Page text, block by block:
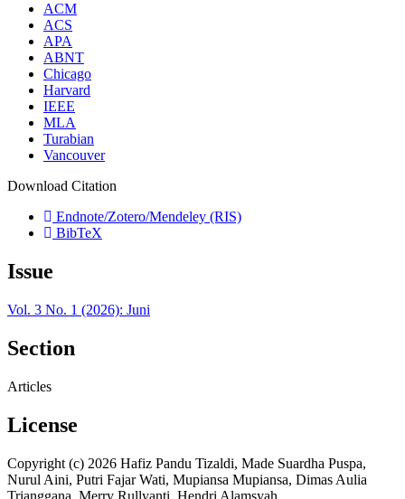
ACM
ACS
APA
ABNT
Chicago
Harvard
IEEE
MLA
Turabian
Vancouver
Download Citation
Endnote/Zotero/Mendeley (RIS)
BibTeX
Issue
Vol. 3 No. 1 (2026): Juni
Section
Articles
License
Copyright (c) 2026 Hafiz Pandu Tizaldi, Made Suardha Puspa,
Nurul Aini, Putri Fajar Wati, Mupiansa Mupiansa, Dimas Aulia
Trianggana, Merry Rullyanti, Hendri Alamsyah